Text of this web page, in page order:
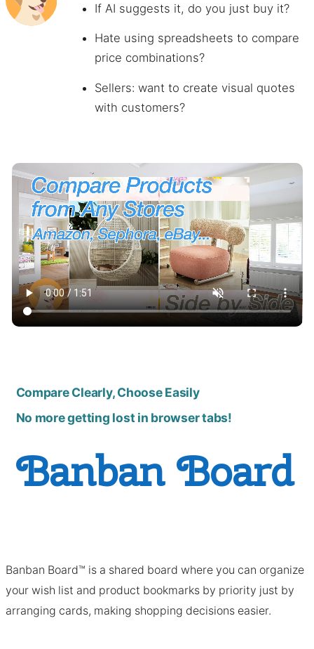
If AI suggests it, do you just buy it?
Hate using spreadsheets to compare
price combinations?
Sellers: want to create visual quotes
with customers?
Compare Clearly, Choose Easily
No more getting lost in browser tabs!
Banban Board
Banban Board™ is a shared board where you can organize
your wish list and product bookmarks by priority just by
arranging cards, making shopping decisions easier.